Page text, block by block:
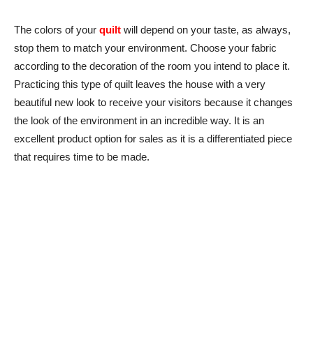
The colors of your quilt will depend on your taste, as always,
stop them to match your environment. Choose your fabric
according to the decoration of the room you intend to place it.
Practicing this type of quilt leaves the house with a very
beautiful new look to receive your visitors because it changes
the look of the environment in an incredible way. It is an
excellent product option for sales as it is a differentiated piece
that requires time to be made.